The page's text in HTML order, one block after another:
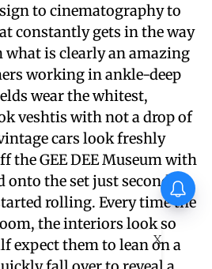
to cinematography to
constantly gets in the way
is clearly an amazing
working in ankle-deep
wear the whitest,
veshtis with not a drop of
cars look freshly
the GEE DEE Museum with
onto the set just seconds
rolling. Every time the
the interiors look so
expect them to lean on a
X